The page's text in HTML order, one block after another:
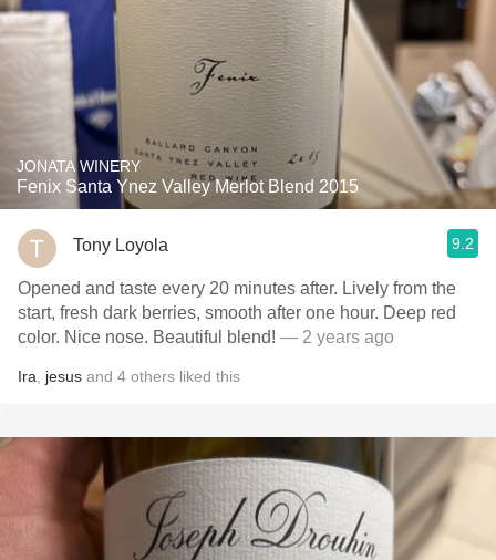
JONATA WINERY
Fenix Santa Ynez Valley Merlot Blend 2015
Tony Loyola 9.2
Opened and taste every 20 minutes after. Lively from the
start, fresh dark berries, smooth after one hour. Deep red
color. Nice nose. Beautiful blend! — 2 years ago
Ira jesus and 4 others liked this